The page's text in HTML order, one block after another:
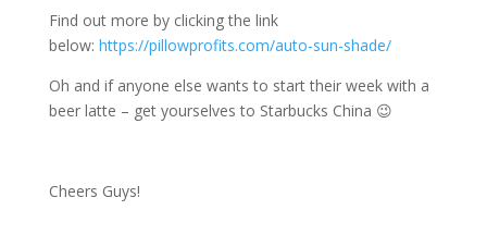
Find out more by clicking the link
below: https://pillowprofits.com/auto-sun-shade/
Oh and if anyone else wants to start their week with a
beer latte – get yourselves to Starbucks China 😉
Cheers Guys!